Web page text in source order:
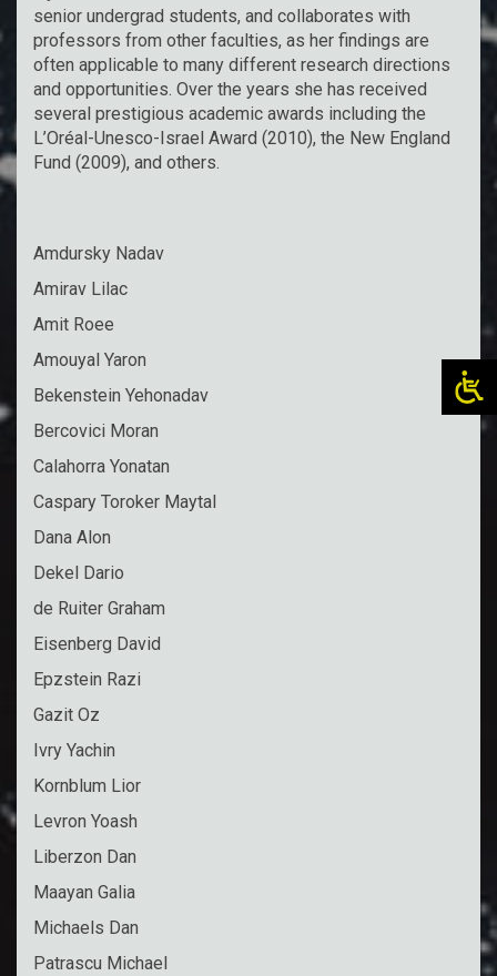
senior undergrad students, and collaborates with
professors from other faculties, as her findings are
often applicable to many different research directions
and opportunities. Over the years she has received
several prestigious academic awards including the
L’Oréal-Unesco-Israel Award (2010), the New England
Fund (2009), and others.
Amdursky Nadav
Amirav Lilac
Amit Roee
Amouyal Yaron
Bekenstein Yehonadav
Bercovici Moran
Calahorra Yonatan
Caspary Toroker Maytal
Dana Alon
Dekel Dario
de Ruiter Graham
Eisenberg David
Epzstein Razi
Gazit Oz
Ivry Yachin
Kornblum Lior
Levron Yoash
Liberzon Dan
Maayan Galia
Michaels Dan
Patrascu Michael